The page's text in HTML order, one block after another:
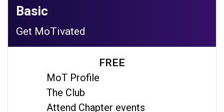
Basic
Get MoTivated
FREE
MoT Profile
The Club
Attend Chapter events